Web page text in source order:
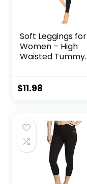
Soft Leggings for
Women – High
Waisted Tummy
Yoga Pants
$11.98